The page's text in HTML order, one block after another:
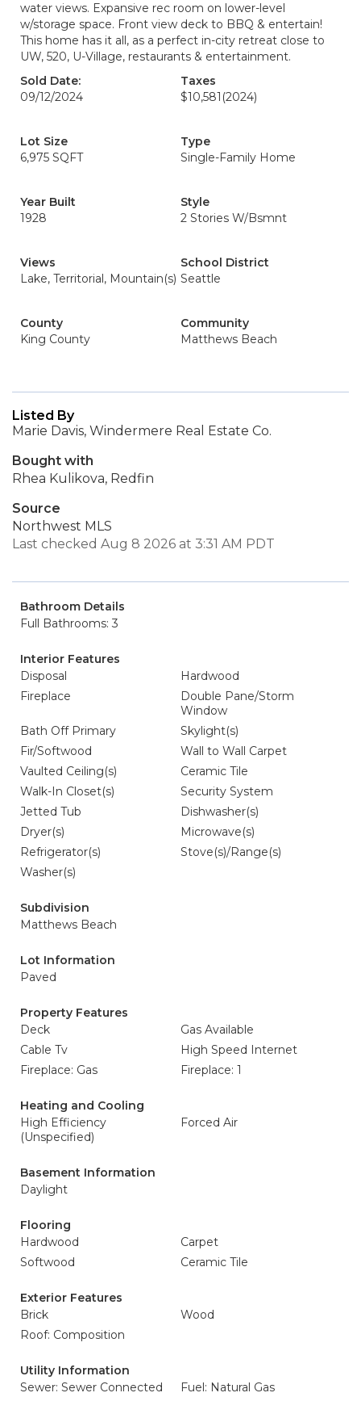
water views. Expansive rec room on lower-level
w/storage space. Front view deck to BBQ & entertain!
This home has it all, as a perfect in-city retreat close to
UW, 520, U-Village, restaurants & entertainment.
Sold Date:
09/12/2024
Taxes
$10,581 (2024)
Lot Size
6,975 SQFT
Type
Single-Family Home
Year Built
1928
Style
2 Stories W/Bsmnt
Views
Lake, Territorial, Mountain(s)
School District
Seattle
County
King County
Community
Matthews Beach
Listed By
Marie Davis, Windermere Real Estate Co.
Bought with
Rhea Kulikova, Redfin
Source
Northwest MLS
Last checked Aug 8 2026 at 3:31 AM PDT
Bathroom Details
Full Bathrooms: 3
Interior Features
Disposal
Hardwood
Fireplace
Double Pane/Storm
Window
Bath Off Primary
Skylight(s)
Fir/Softwood
Wall to Wall Carpet
Vaulted Ceiling(s)
Ceramic Tile
Walk-In Closet(s)
Security System
Jetted Tub
Dishwasher(s)
Dryer(s)
Microwave(s)
Refrigerator(s)
Stove(s)/Range(s)
Washer(s)
Subdivision
Matthews Beach
Lot Information
Paved
Property Features
Deck
Gas Available
Cable Tv
High Speed Internet
Fireplace: Gas
Fireplace: 1
Heating and Cooling
High Efficiency
(Unspecified)
Forced Air
Basement Information
Daylight
Flooring
Hardwood
Carpet
Softwood
Ceramic Tile
Exterior Features
Brick
Wood
Roof: Composition
Utility Information
Sewer: Sewer Connected
Fuel: Natural Gas